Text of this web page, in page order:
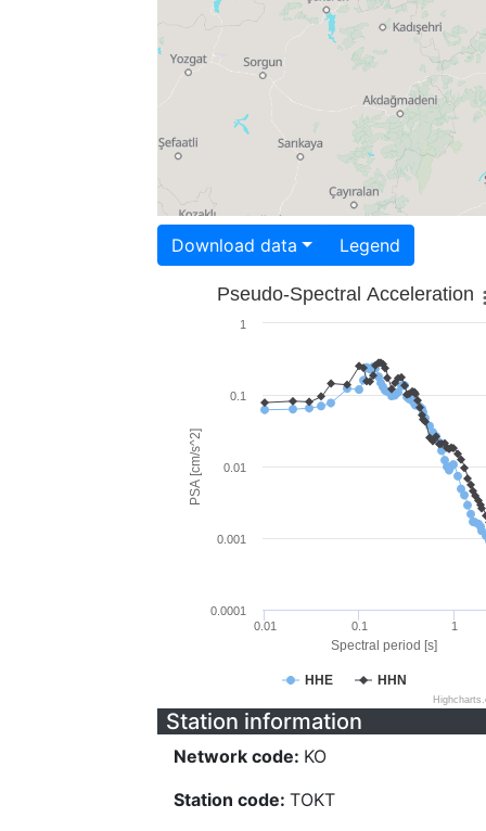
Download data Legend
Spectral period [s]
PSA [cm/s^2]
Pseudo-Spectral Acceleration
HHE HHN
0.01 0.1 1
0.0001
0.001
0.01
0.1
1
Station information
Network code: KO
Station code: TOKT